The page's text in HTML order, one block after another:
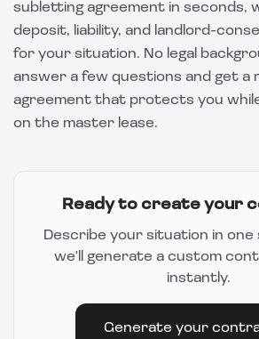
subletting agreement in seconds,
deposit, liability, and landlord-
for your situation. No legal
answer a few questions and get a
agreement that protects you while
on the master lease.
Ready to create your
Describe your situation in one
we'll generate a custom
instantly.
Generate your